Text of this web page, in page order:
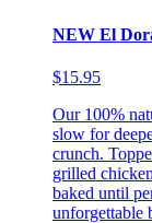
NEW El
$15.95
Our 100%
slow for
crunch.
grilled
baked until
unforgettable